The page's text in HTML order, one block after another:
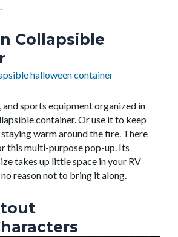
Collapsible
and sports equipment organized in
container. Or use it to keep
warm around the fire. There
this multi-purpose pop-up. Its
takes up little space in your RV
no reason not to bring it along.